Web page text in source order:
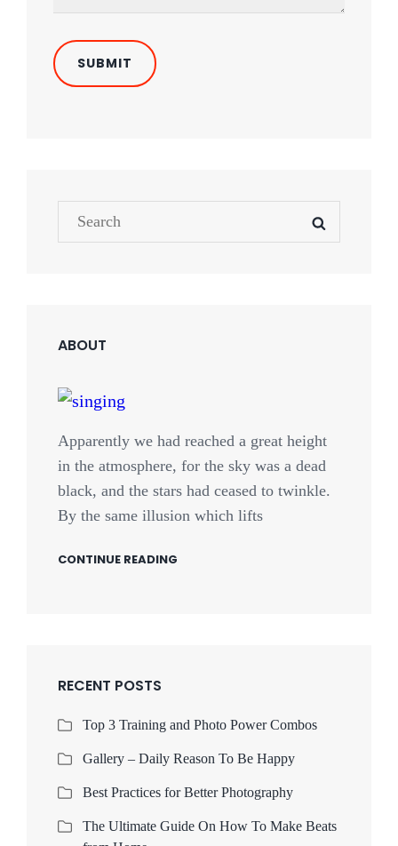
Search
for:
ABOUT
Apparently we had reached a great height
in the atmosphere, for the sky was a dead
black, and the stars had ceased to twinkle.
By the same illusion which lifts
CONTINUE READING
RECENT POSTS
Top 3 Training and Photo Power Combos
Gallery – Daily Reason To Be Happy
Best Practices for Better Photography
The Ultimate Guide On How To Make Beats